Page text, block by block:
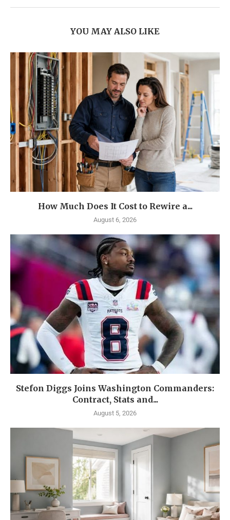
YOU MAY ALSO LIKE
How Much Does It Cost to Rewire a...
August 6, 2026
Stefon Diggs Joins Washington Commanders:
Contract, Stats and...
August 5, 2026